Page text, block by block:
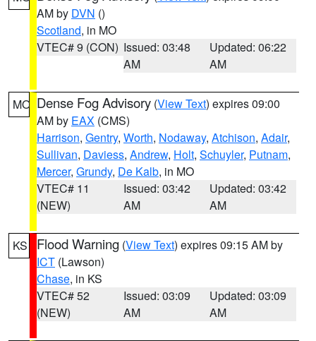
AM by DVN ()
Scotland, in MO
VTEC# 9 (CON) Issued: 03:48
AM
Updated: 06:22
AM
MO Dense Fog Advisory (View Text) expires 09:00
AM by EAX (CMS)
Harrison, Gentry, Worth, Nodaway, Atchison, Adair,
Sullivan, Daviess, Andrew, Holt, Schuyler, Putnam,
Mercer, Grundy, De Kalb, in MO
VTEC# 11
(NEW)
Issued: 03:42
AM
Updated: 03:42
AM
KS Flood Warning (View Text) expires 09:15 AM by
ICT (Lawson)
Chase, in KS
VTEC# 52
(NEW)
Issued: 03:09
AM
Updated: 03:09
AM